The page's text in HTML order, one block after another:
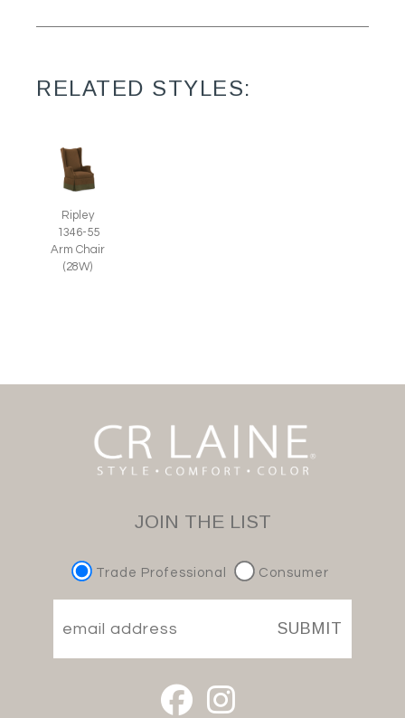
RELATED STYLES:
Ripley
1346-55
Arm Chair
(28W)
JOIN THE LIST
Trade Professional Consumer
SUBMIT